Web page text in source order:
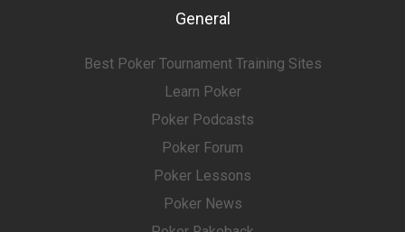
General
Best Poker Tournament Training Sites
Learn Poker
Poker Podcasts
Poker Forum
Poker Lessons
Poker News